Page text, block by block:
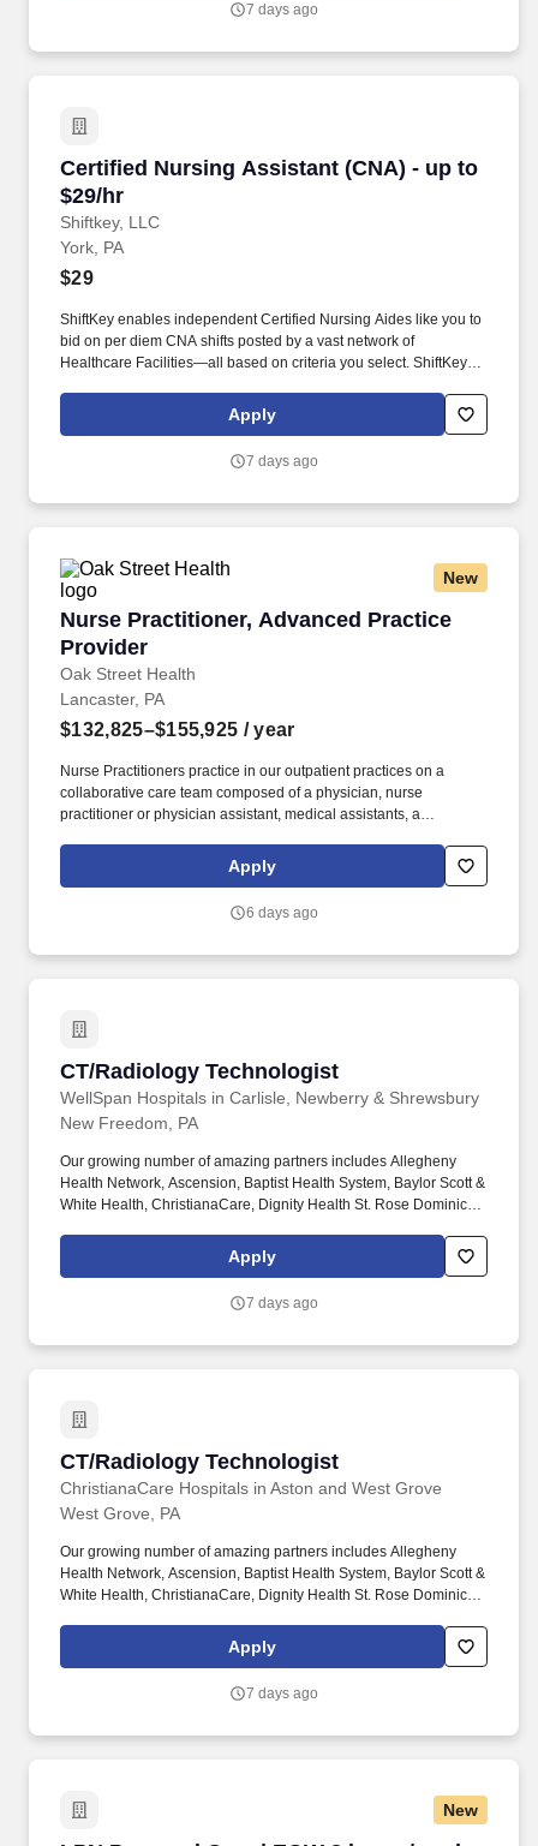
7 days ago
Certified Nursing Assistant (CNA) - up to
$29/hr
Shiftkey, LLC
Certified Nursing Assistant (CNA) - up to $29/
York, PA
$29
ShiftKey enables independent Certified Nursing Aides like you to
bid on per diem CNA shifts posted by a vast network of
Healthcare Facilities—all based on criteria you select. ShiftKey
use the ShiftKey App to access Stride's portable benefits platform
for affordable healthcare options such as: Health.
Apply
7 days ago
New
Nurse Practitioner, Advanced Practice
Provider
Oak Street Health
Nurse Practitioner, Advanced Practice
Lancaster, PA
$132,825–$155,925 / year
Nurse Practitioners practice in our outpatient practices on a
collaborative care team composed of a physician, nurse
practitioner or physician assistant, medical assistants, a
care managers. The purpose of a Nurse Practitioner at Oak Street
Health is to provide effective and equitable value-based primary
Apply
6 days ago
CT/Radiology Technologist
WellSpan Hospitals in Carlisle, Newberry & Shrewsbury
CT/Radiology Technologist
New Freedom, PA
Our growing number of amazing partners includes Allegheny
Health Network, Ascension, Baptist Health System, Baylor Scott &
White Health, ChristianaCare, Dignity Health St. Rose Dominican,
WellSpan. Essential Job Functions: Provide technical assistance
and supportive patient care to assist the physicians, nurses and
individual patients throughout the facility.
Apply
7 days ago
CT/Radiology Technologist
ChristianaCare Hospitals in Aston and West Grove
CT/Radiology Technologist
West Grove, PA
Our growing number of amazing partners includes Allegheny
Health Network, Ascension, Baptist Health System, Baylor Scott &
White Health, ChristianaCare, Dignity Health St. Rose Dominican,
WellSpan. Essential Job Functions: Provide technical assistance
and supportive patient care to assist the physicians, nurses and
individual patients throughout the facility.
Apply
7 days ago
New